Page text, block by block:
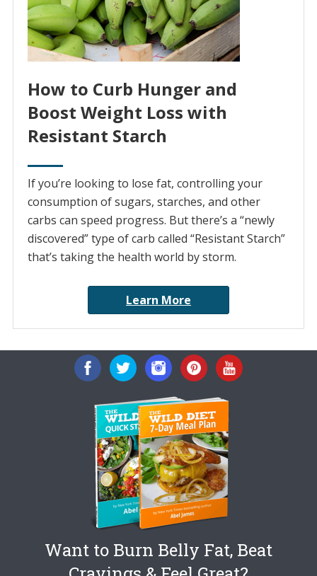
How to Curb Hunger and
Boost Weight Loss with
Resistant Starch
If you’re looking to lose fat, controlling your
consumption of sugars, starches, and other
carbs can speed progress. But there’s a “newly
discovered” type of carb called “Resistant Starch”
that’s taking the health world by storm.
Learn More
Want to Burn Belly Fat, Beat